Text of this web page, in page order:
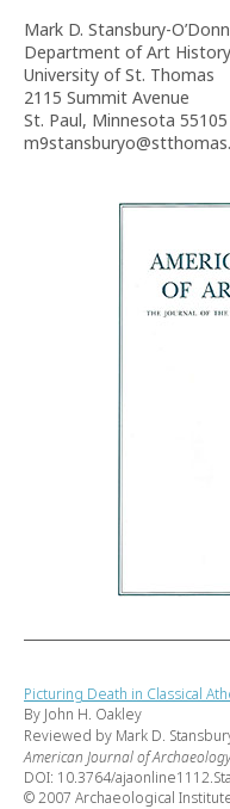
Mark D. Stansbury-
Department of Art History
University of St. Thomas
2115 Summit Avenue
St. Paul, Minnesota 55105
Picturing Death in Classical
By John H. Oakley
Reviewed by Mark D.
American Journal of Archaeology
DOI: 10.3764/
© 2007 Archaeological